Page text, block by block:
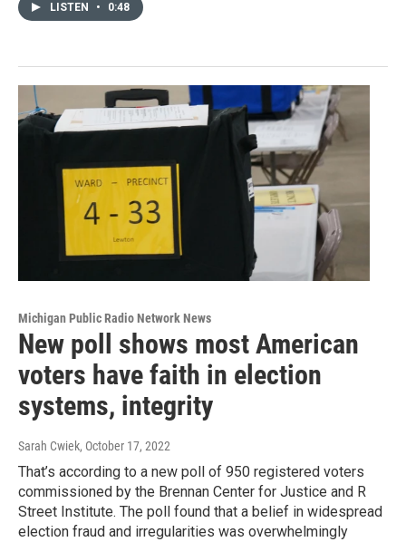
LISTEN • 0:48
Michigan Public Radio Network News
New poll shows most American
voters have faith in election
systems, integrity
Sarah Cwiek, October 17, 2022
That’s according to a new poll of 950 registered voters
commissioned by the Brennan Center for Justice and R
Street Institute. The poll found that a belief in widespread
election fraud and irregularities was overwhelmingly